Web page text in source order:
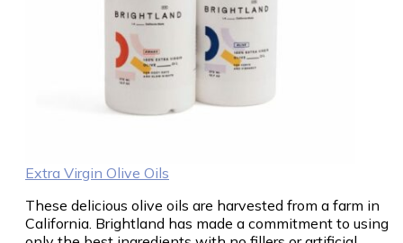
Extra Virgin Olive Oils
These delicious olive oils are harvested from a farm in
California. Brightland has made a commitment to using